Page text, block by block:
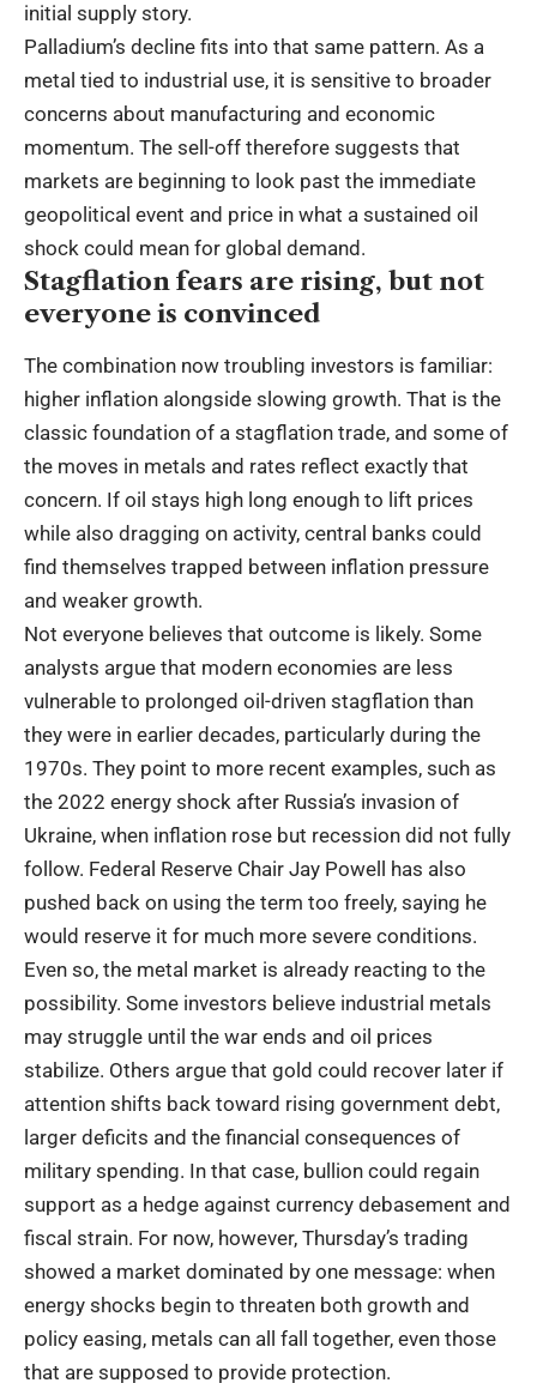
initial supply story.
Palladium’s decline fits into that same pattern. As a
metal tied to industrial use, it is sensitive to broader
concerns about manufacturing and economic
momentum. The sell-off therefore suggests that
markets are beginning to look past the immediate
geopolitical event and price in what a sustained oil
shock could mean for global demand.
Stagflation fears are rising, but not
everyone is convinced
The combination now troubling investors is familiar:
higher inflation alongside slowing growth. That is the
classic foundation of a stagflation trade, and some of
the moves in metals and rates reflect exactly that
concern. If oil stays high long enough to lift prices
while also dragging on activity, central banks could
find themselves trapped between inflation pressure
and weaker growth.
Not everyone believes that outcome is likely. Some
analysts argue that modern economies are less
vulnerable to prolonged oil-driven stagflation than
they were in earlier decades, particularly during the
1970s. They point to more recent examples, such as
the 2022 energy shock after Russia’s invasion of
Ukraine, when inflation rose but recession did not fully
follow. Federal Reserve Chair Jay Powell has also
pushed back on using the term too freely, saying he
would reserve it for much more severe conditions.
Even so, the metal market is already reacting to the
possibility. Some investors believe industrial metals
may struggle until the war ends and oil prices
stabilize. Others argue that gold could recover later if
attention shifts back toward rising government debt,
larger deficits and the financial consequences of
military spending. In that case, bullion could regain
support as a hedge against currency debasement and
fiscal strain. For now, however, Thursday’s trading
showed a market dominated by one message: when
energy shocks begin to threaten both growth and
policy easing, metals can all fall together, even those
that are supposed to provide protection.